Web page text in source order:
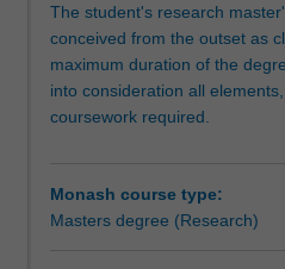
student.
It
is
expected
that
you
undertake
The student's research
conceived from the outset as
maximum duration of the
into consideration all
coursework required.
Monash course type:
Masters degree (Research)